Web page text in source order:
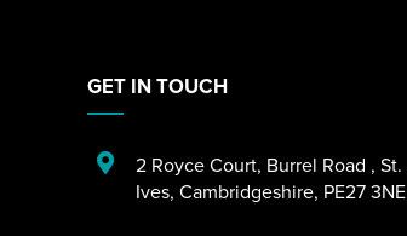
GET IN TOUCH
2 Royce Court, Burrel Road , St.
Ives, Cambridgeshire, PE27 3NE